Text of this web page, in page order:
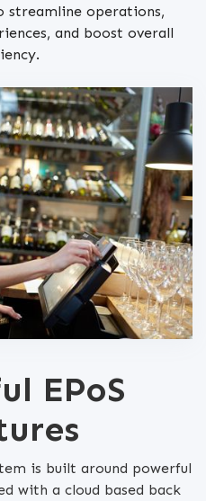
streamline operations,
and boost overall
EPoS
is built around powerful
with a cloud based back